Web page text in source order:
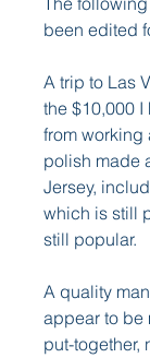
been edited
A trip to Las
the $10,000
from working
polish made
Jersey,
which is still
still popular.
A quality
appear to be
put-together,